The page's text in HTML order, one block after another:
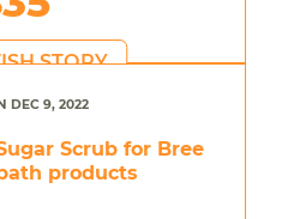
STORY
DEC 9, 2022
Scrub for Bree
products